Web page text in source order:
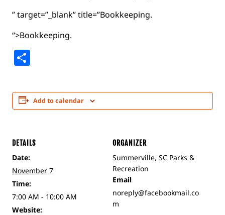
” target=”_blank” title=”Bookkeeping.
“>Bookkeeping.
Add to calendar
DETAILS
Date:
November 7
Time:
7:00 AM - 10:00 AM
Website:
ORGANIZER
Summerville, SC Parks &
Recreation
Email
noreply@facebookmail.co
m